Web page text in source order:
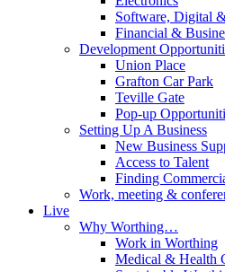
Software, Digital
Financial &
Development
Union Place
Grafton Car Park
Teville Gate
Pop-up
Setting Up A Business
New Business
Access to Talent
Finding
Work, meeting &
Live
Why Worthing…
Work in Worthing
Medical & Health